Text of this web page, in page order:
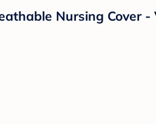
Nursing Cover